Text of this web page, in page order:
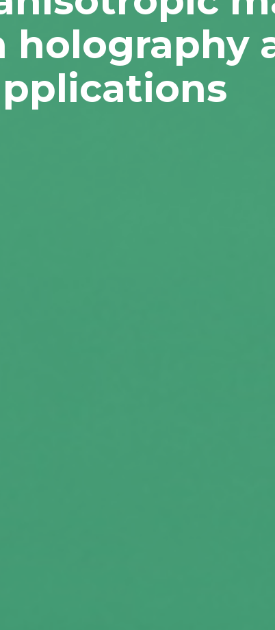
holography